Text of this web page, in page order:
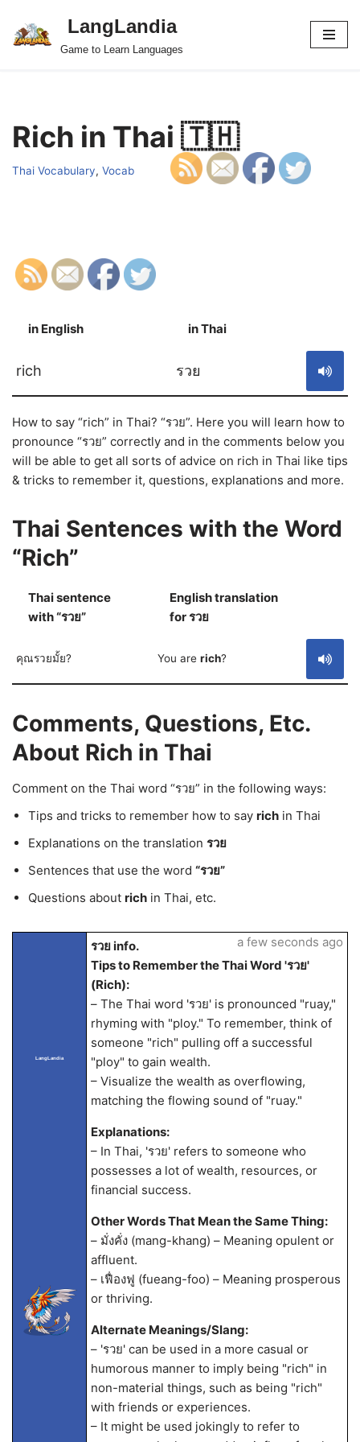
Skip
LangLandia
Game to Learn Languages
Rich in Thai 🇹🇭
Thai Vocabulary, Vocab
in English in Thai
rich รวย
How to say “rich” in Thai? “รวย”. Here you will learn how to
pronounce “รวย” correctly and in the comments below you
will be able to get all sorts of advice on rich in Thai like tips
& tricks to remember it, questions, explanations and more.
Thai Sentences with the Word
“Rich”
Thai sentence
with “รวย”
English translation
for รวย
คุณรวยมั้ย? You are rich?
Comments, Questions, Etc.
About Rich in Thai
Comment on the Thai word “รวย” in the following ways:
Tips and tricks to remember how to say rich in Thai
Explanations on the translation รวย
Sentences that use the word “รวย”
Questions about rich in Thai, etc.
LangLandia
รวย info.
Tips to Remember the Thai Word 'รวย'
(Rich):
– The Thai word 'รวย' is pronounced "ruay,"
rhyming with "ploy." To remember, think of
someone "rich" pulling off a successful
"ploy" to gain wealth.
– Visualize the wealth as overflowing,
matching the flowing sound of "ruay."
Explanations:
– In Thai, 'รวย' refers to someone who
possesses a lot of wealth, resources, or
financial success.
Other Words That Mean the Same Thing:
– มั่งคั่ง (mang-khang) – Meaning opulent or
affluent.
– เฟื่องฟู (fueang-foo) – Meaning prosperous
or thriving.
Alternate Meanings/Slang:
– 'รวย' can be used in a more casual or
humorous manner to imply being "rich" in
non-material things, such as being "rich"
with friends or experiences.
– It might be used jokingly to refer to
a few seconds ago